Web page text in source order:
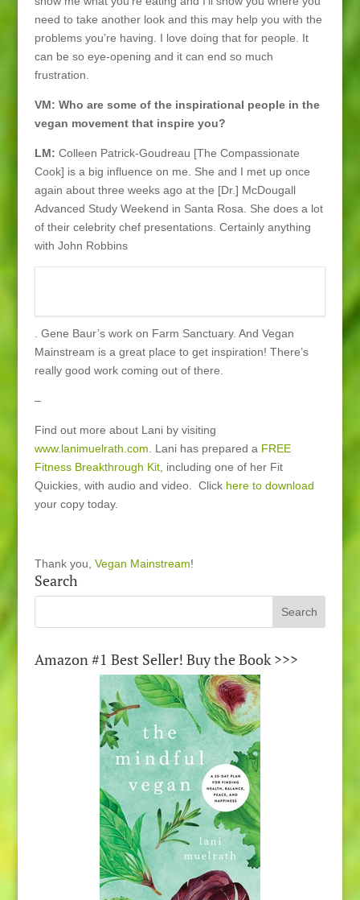
need to take another look and this may help you with the
problems you’re having. I love doing that for people. It
can be so eye-opening and it can end so much
frustration.
VM: Who are some of the inspirational people in the
vegan movement that inspire you?
LM: Colleen Patrick-Goudreau [The Compassionate
Cook] is a big influence on me. She and I met up once
again about three weeks ago at the [Dr.] McDougall
Advanced Study Weekend in Santa Rosa. She does a lot
of their celebrity chef presentations. Certainly anything
with John Robbins
. Gene Baur’s work on Farm Sanctuary. And Vegan
Mainstream is a great place to get inspiration! There’s
really good work coming out of there.
–
Find out more about Lani by visiting
www.lanimuelrath.com. Lani has prepared a FREE
Fitness Breakthrough Kit, including one of her Fit
Quickies, with audio and video. Click here to download
your copy today.
Thank you, Vegan Mainstream!
Search
Amazon #1 Best Seller! Buy the Book >>>